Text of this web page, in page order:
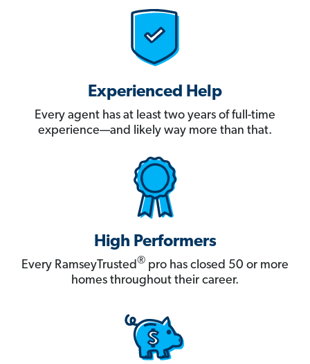
Experienced Help
Every agent has at least two years of full-time
experience—and likely way more than that.
High Performers
Every RamseyTrusted® pro has closed 50 or more
homes throughout their career.